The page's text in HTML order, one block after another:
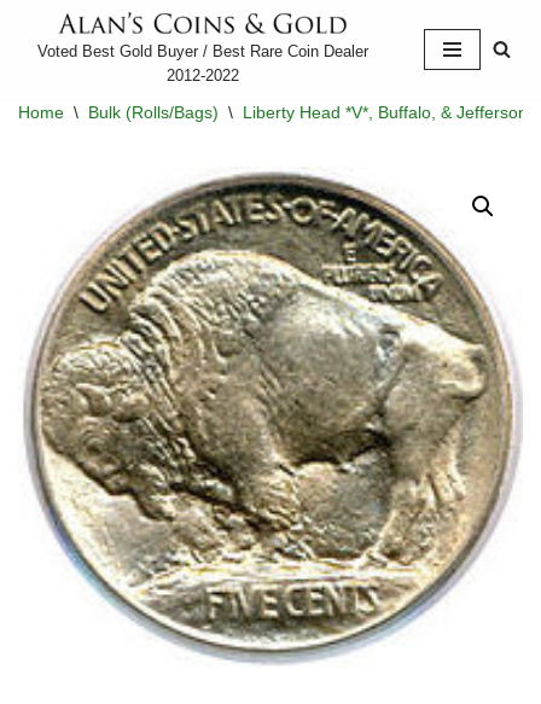
content
Voted Best Gold Buyer / Best Rare Coin Dealer
2012-2022
Home \ Bulk (Rolls/Bags) \ Liberty Head *V*, Buffalo, & Jefferson